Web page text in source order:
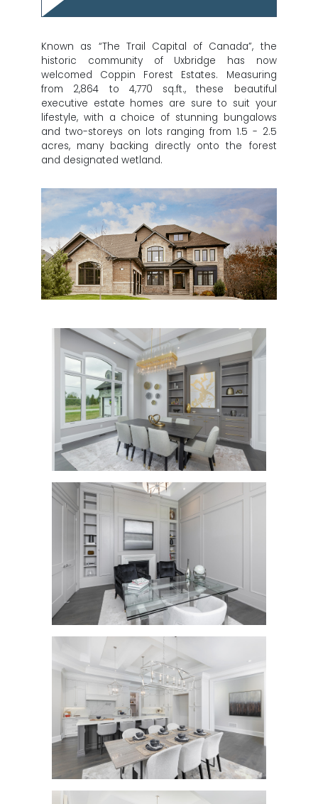
Known as “The Trail Capital of Canada”, the
historic community of Uxbridge has now
welcomed Coppin Forest Estates. Measuring
from 2,864 to 4,770 sq.ft., these beautiful
executive estate homes are sure to suit your
lifestyle, with a choice of stunning bungalows
and two-storeys on lots ranging from 1.5 - 2.5
acres, many backing directly onto the forest
and designated wetland.